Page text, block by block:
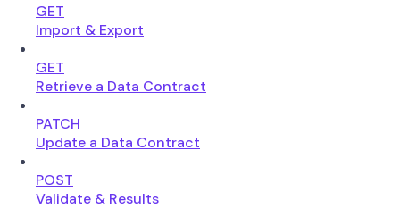
GET
Import & Export
GET
Retrieve a Data Contract
PATCH
Update a Data Contract
POST
Validate & Results